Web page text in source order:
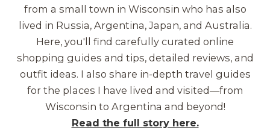
from a small town in Wisconsin who has also
lived in Russia, Argentina, Japan, and Australia.
Here, you'll find carefully curated online
shopping guides and tips, detailed reviews, and
outfit ideas. I also share in-depth travel guides
for the places I have lived and visited—from
Wisconsin to Argentina and beyond!
Read the full story here.